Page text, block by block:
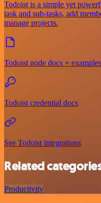
Todoist is a simple yet
task and sub-tasks, add
manage projects.
Todoist node docs + examples
Todoist credential docs
See Todoist integrations
Related
Productivity